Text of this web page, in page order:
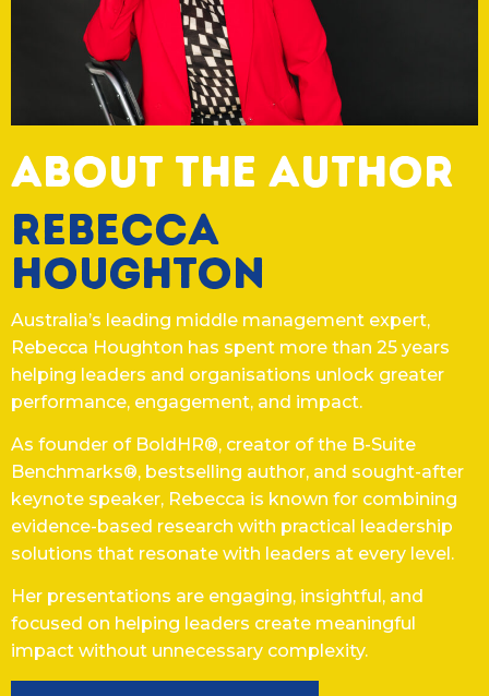
ABOUT THE AUTHOR
Rebecca
Houghton
Australia’s leading middle management expert,
Rebecca Houghton has spent more than 25 years
helping leaders and organisations unlock greater
performance, engagement, and impact.
As founder of BoldHR®, creator of the B-Suite
Benchmarks®, bestselling author, and sought-after
keynote speaker, Rebecca is known for combining
evidence-based research with practical leadership
solutions that resonate with leaders at every level.
Her presentations are engaging, insightful, and
focused on helping leaders create meaningful
impact without unnecessary complexity.